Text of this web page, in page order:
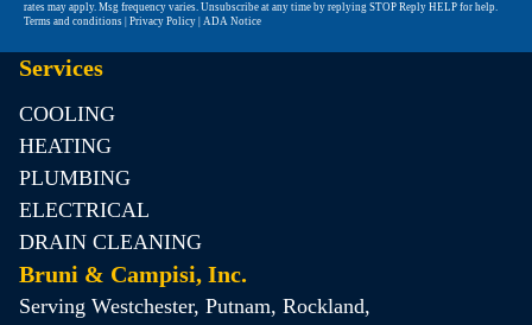
Bruni & Campisi, Inc.
Serving Westchester, Putnam, Rockland,
Services
COOLING
HEATING
PLUMBING
ELECTRICAL
DRAIN CLEANING
rates may apply. Msg frequency varies. Unsubscribe at any time by replying STOP Reply HELP for help.
Terms and conditions | Privacy Policy | ADA Notice